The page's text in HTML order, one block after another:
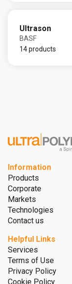
Ultrason
BASF
14 products
Information
Products
Corporate
Markets
Technologies
Contact us
Helpful Links
Services
Terms of Use
Privacy Policy
Cookie Policy